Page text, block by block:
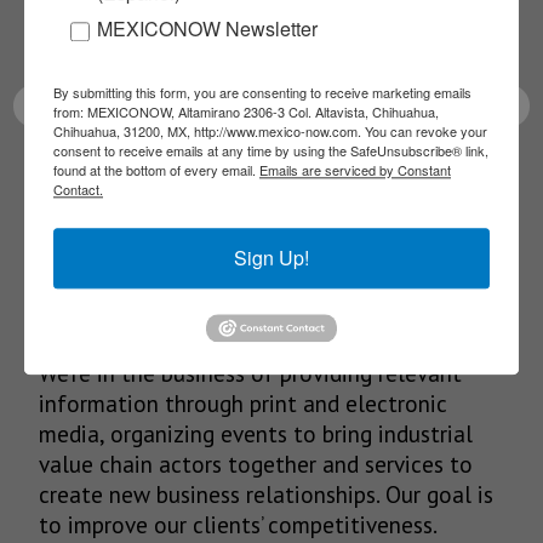
latest News!
SUBSCRIBE
Our Mission
We’re in the business of providing relevant
information through print and electronic
media, organizing events to bring industrial
value chain actors together and services to
create new business relationships. Our goal is
to improve our clients’ competitiveness.
MEXICONOW Newsletter
By submitting this form, you are consenting to receive marketing emails
from: MEXICONOW, Altamirano 2306-3 Col. Altavista, Chihuahua,
Chihuahua, 31200, MX, http://www.mexico-now.com. You can revoke your
consent to receive emails at any time by using the SafeUnsubscribe® link,
found at the bottom of every email. Emails are serviced by Constant
Contact.
Sign Up!